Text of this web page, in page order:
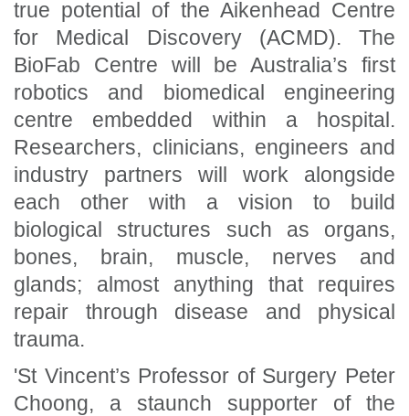
true potential of the Aikenhead Centre
for Medical Discovery (ACMD). The
BioFab Centre will be Australia’s first
robotics and biomedical engineering
centre embedded within a hospital.
Researchers, clinicians, engineers and
industry partners will work alongside
each other with a vision to build
biological structures such as organs,
bones, brain, muscle, nerves and
glands; almost anything that requires
repair through disease and physical
trauma.
'St Vincent’s Professor of Surgery Peter
Choong, a staunch supporter of the